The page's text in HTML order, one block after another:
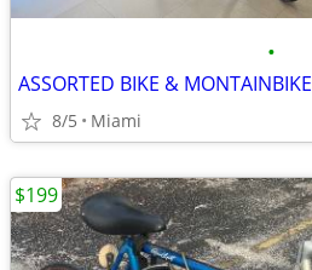
•
ASSORTED BIKE & MONTAINBIKE
8/5 Miami
$199